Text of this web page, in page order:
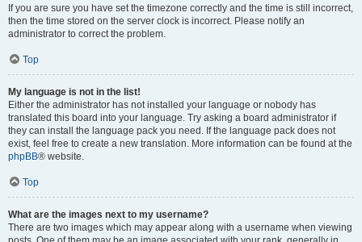
If you are sure you have set the timezone correctly and the time is still incorrect,
then the time stored on the server clock is incorrect. Please notify an
administrator to correct the problem.
Top
My language is not in the list!
Either the administrator has not installed your language or nobody has
translated this board into your language. Try asking a board administrator if
they can install the language pack you need. If the language pack does not
exist, feel free to create a new translation. More information can be found at the
phpBB® website.
Top
What are the images next to my username?
There are two images which may appear along with a username when viewing